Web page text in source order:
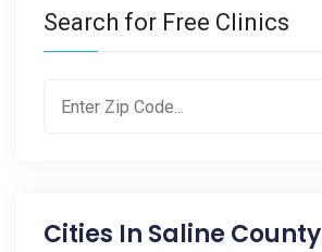
Search for Free Clinics
Cities In Saline County